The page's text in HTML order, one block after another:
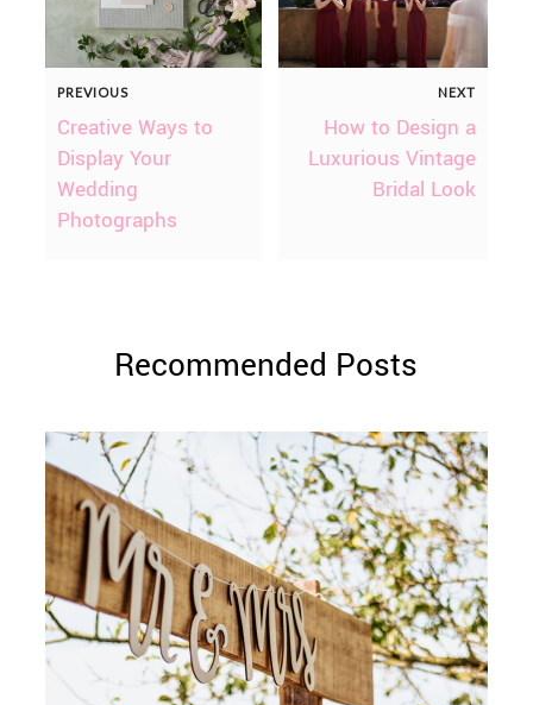
PREVIOUS
Creative Ways to
Display Your
Wedding
Photographs
NEXT
How to Design a
Luxurious Vintage
Bridal Look
Recommended Posts